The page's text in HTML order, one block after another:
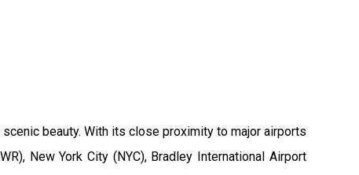
beauty. With its close proximity to major airports
New York City (NYC), Bradley International Airport